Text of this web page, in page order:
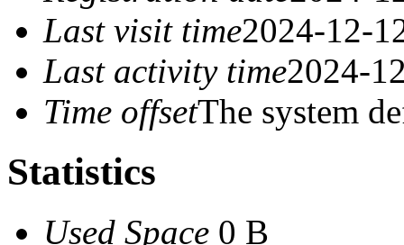
Last visit time2024-12-
Last activity time2024-
Time offsetThe system
Statistics
Used Space 0 B